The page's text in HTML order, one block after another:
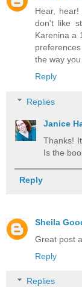
Hear,
don't like
Karenina a
the way
Reply
Replies
Janice
Thanks!
Is the
Reply
Sheila
Great post
Reply
Replies